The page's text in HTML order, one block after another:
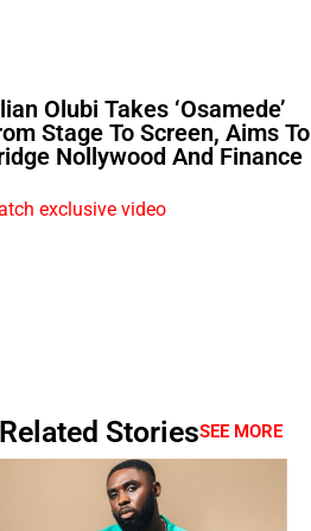
Olubi Takes ‘Osamede’
Stage To Screen, Aims To
Nollywood And Finance
exclusive video
Related StoriesSEE MORE